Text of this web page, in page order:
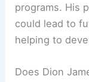
programs. His
could lead to
helping to
Does Dion